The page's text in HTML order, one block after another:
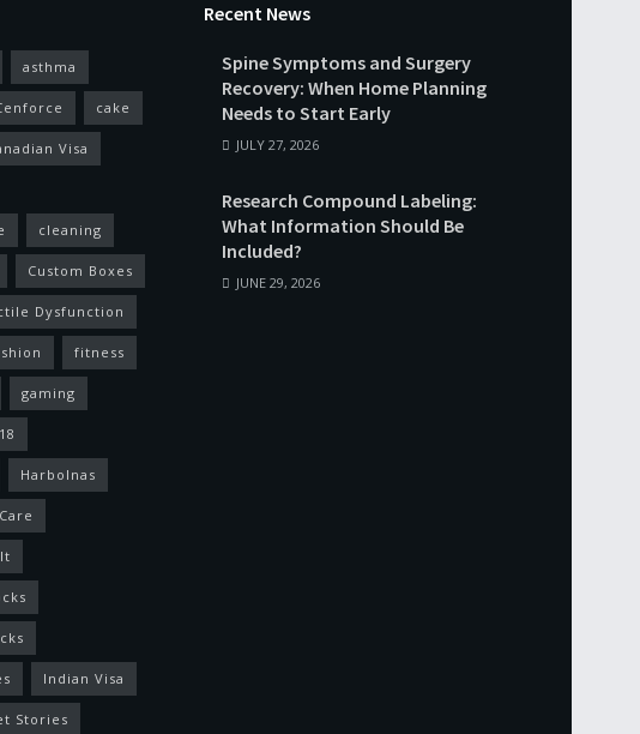
asthma
cake
Visa
cleaning
Custom Boxes
Dysfunction
fitness
gaming
Harbolnas
Indian Visa
Stories
Recent News
Spine Symptoms and Surgery
Recovery: When Home Planning
Needs to Start Early
JULY 27, 2026
Research Compound Labeling:
What Information Should Be
Included?
JUNE 29, 2026